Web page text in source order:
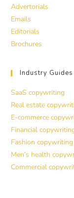
Advertorials
Emails
Editorials
Brochures
Industry Guides
SaaS copywriting
Real estate
E-commerce
Financial
Fashion copywriting
Men’s health
Commercial